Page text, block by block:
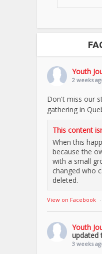
Youth
2 weeks
Don't miss our
gathering in
This content
When this
because the
with a small
changed who
deleted.
View on Facebook ·
Youth
updated
3 weeks